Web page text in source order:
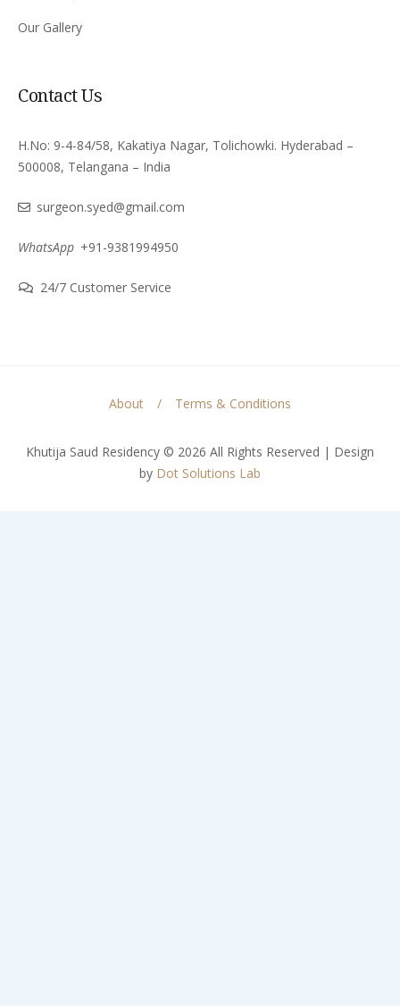
Our Gallery
Contact Us
H.No: 9-4-84/58, Kakatiya Nagar, Tolichowki. Hyderabad –
500008, Telangana – India
surgeon.syed@gmail.com
WhatsApp +91-9381994950
24/7 Customer Service
Khutija Saud Residency © 2026 All Rights Reserved | Design
by Dot Solutions Lab
About Terms & Conditions